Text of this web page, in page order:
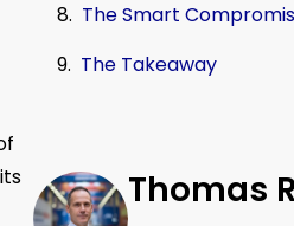
The Smart
The Takeaway
Thomas